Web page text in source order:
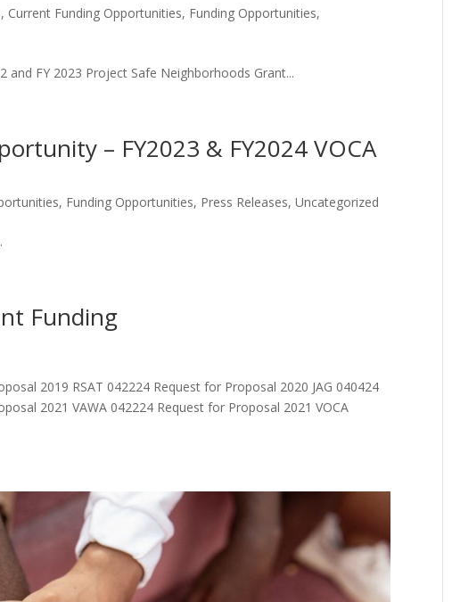
, Current Funding Opportunities, Funding Opportunities,
and FY 2023 Project Safe Neighborhoods Grant...
– FY2023 & FY2024 VOCA
, Funding Opportunities, Press Releases,Uncategorized
Funding
2019 RSAT 042224 Request for Proposal 2020 JAG 040424
2021 VAWA 042224 Request for Proposal 2021 VOCA